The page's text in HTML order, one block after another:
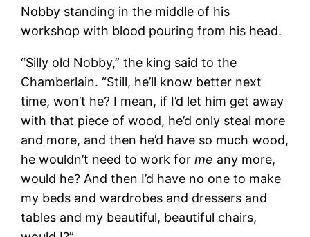
Nobby standing in the middle of his
workshop with blood pouring from his head.
“Silly old Nobby,” the king said to the
Chamberlain. “Still, he’ll know better next
time, won’t he? I mean, if I’d let him get away
with that piece of wood, he’d only steal more
and more, and then he’d have so much wood,
he wouldn’t need to work forme any more,
would he? And then I’d have no one to make
my beds and wardrobes and dressers and
tables and my beautiful, beautiful chairs,